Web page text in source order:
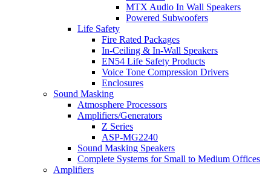
MTX Audio In Wall Speakers
Powered Subwoofers
Life Safety
Fire Rated Packages
In-Ceiling & In-Wall Speakers
EN54 Life Safety Products
Voice Tone Compression Drivers
Enclosures
Sound Masking
Atmosphere Processors
Amplifiers/Generators
Z Series
ASP-MG2240
Sound Masking Speakers
Complete Systems for Small to Medium Offices
Amplifiers